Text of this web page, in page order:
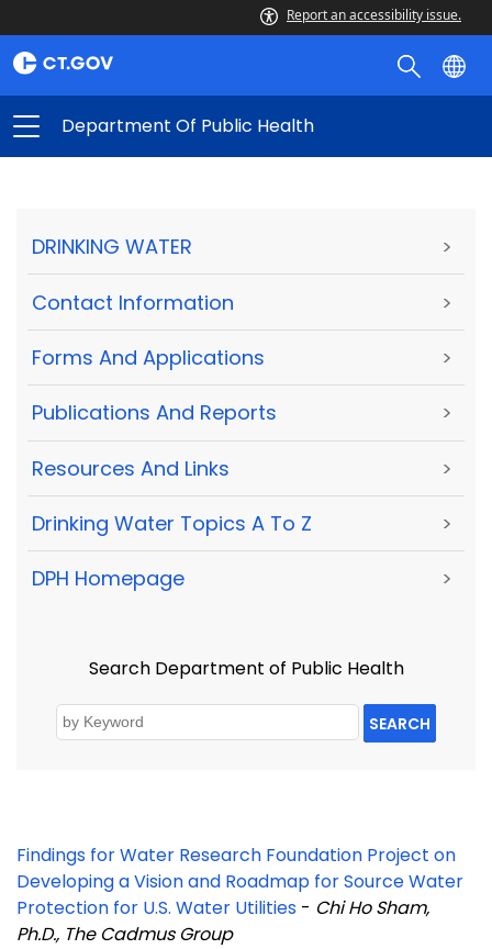
Report an accessibility issue.
Department Of Public Health
DRINKING WATER >
Contact Information >
Forms And Applications >
Publications And Reports >
Resources And Links >
Drinking Water Topics A To Z >
DPH Homepage >
Search Department of Public Health
SEARCH
Findings for Water Research Foundation Project on
Developing a Vision and Roadmap for Source Water
Protection for U.S. Water Utilities - Chi Ho Sham,
Ph.D., The Cadmus Group